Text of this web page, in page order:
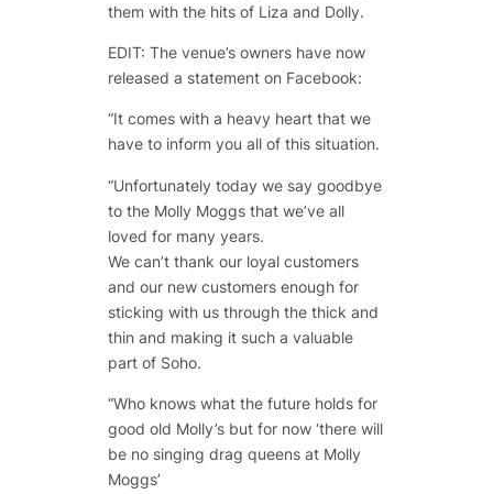
them with the hits of Liza and Dolly.
EDIT: The venue’s owners have now
released a statement on Facebook:
“It comes with a heavy heart that we
have to inform you all of this situation.
“Unfortunately today we say goodbye
to the Molly Moggs that we’ve all
loved for many years.
We can’t thank our loyal customers
and our new customers enough for
sticking with us through the thick and
thin and making it such a valuable
part of Soho.
“Who knows what the future holds for
good old Molly’s but for now ‘there will
be no singing drag queens at Molly
Moggs’